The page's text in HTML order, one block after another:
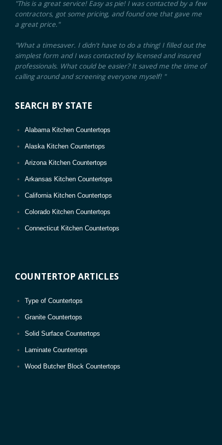
"This is a great service! Easy as pie! I was contacted by a few
contractors, got some pricing, and found one that gave me
a great price."
"What a timesaver. I didn't have to do a thing! I filled out the
simplest form and I was contacted by licensed and insured
professionals. What could be easier? It saved me the time of
calling around and screening everyone myself! "
SEARCH BY STATE
Alabama Kitchen Countertops
Alaska Kitchen Countertops
Arizona Kitchen Countertops
Arkansas Kitchen Countertops
California Kitchen Countertops
Colorado Kitchen Countertops
Connecticut Kitchen Countertops
Florida Kitchen Countertops
COUNTERTOP ARTICLES
Type of Countertops
Granite Countertops
Solid Surface Countertops
Laminate Countertops
Wood Butcher Block Countertops